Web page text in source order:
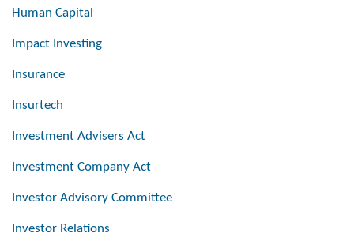
Human Capital
Impact Investing
Insurance
Insurtech
Investment Advisers Act
Investment Company Act
Investor Advisory Committee
Investor Relations